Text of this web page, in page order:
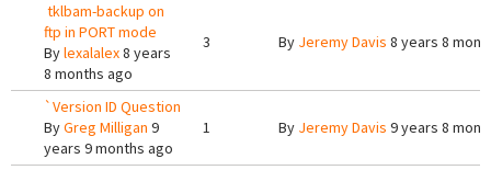
tklbam-backup on
ftp in PORT mode
Bylexalalex8 years
8 months ago
3 By Jeremy Davis 8 years 8
`Version ID Question
ByGreg Milligan 9
years 9 months ago
1 By Jeremy Davis 9 years 8